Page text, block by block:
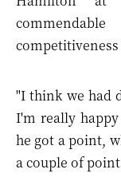
competitiveness
"I think we had
I'm really
he got a point,
a couple of